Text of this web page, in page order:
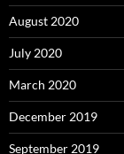
August 2020
July 2020
March 2020
December 2019
September 2019